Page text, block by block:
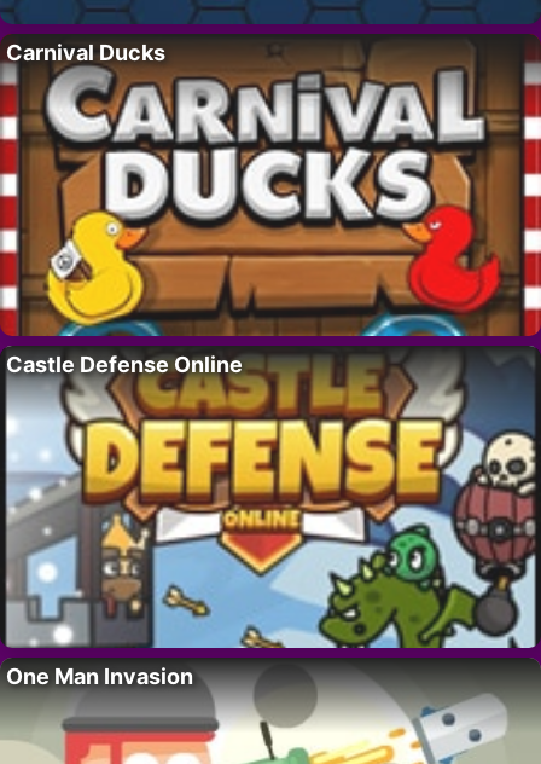
Carnival Ducks
Castle Defense Online
One Man Invasion